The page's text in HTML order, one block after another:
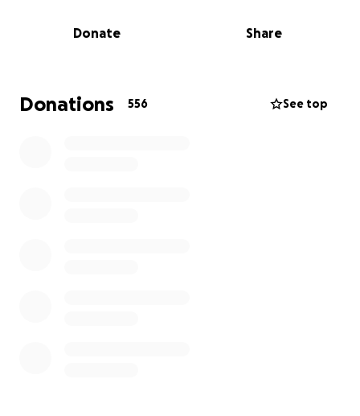
pay for Aliénor's Master's degree.
Donate Share
Donations 556 See top